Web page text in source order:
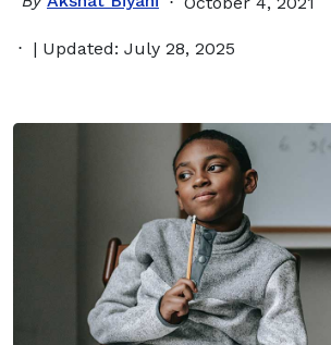
| Updated: July 28, 2025